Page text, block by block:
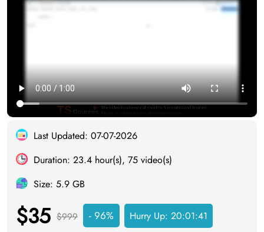
Last Updated: 07-07-2026
Duration: 23.4 hour(s), 75 video(s)
Size: 5.9 GB
$35 $999 - 96% Hurry Up: 20:01:40